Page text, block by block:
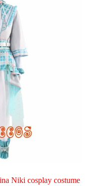
Niki cosplay costume